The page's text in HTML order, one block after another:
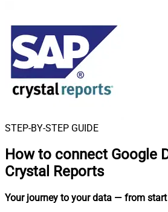
STEP-BY-STEP GUIDE
How to connect Google
Crystal Reports
Your journey to your data — from